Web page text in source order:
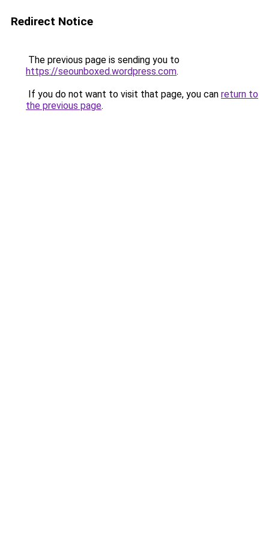
Redirect Notice
The previous page is sending you to
https://seounboxed.wordpress.com.
If you do not want to visit that page, you can return to
the previous page.